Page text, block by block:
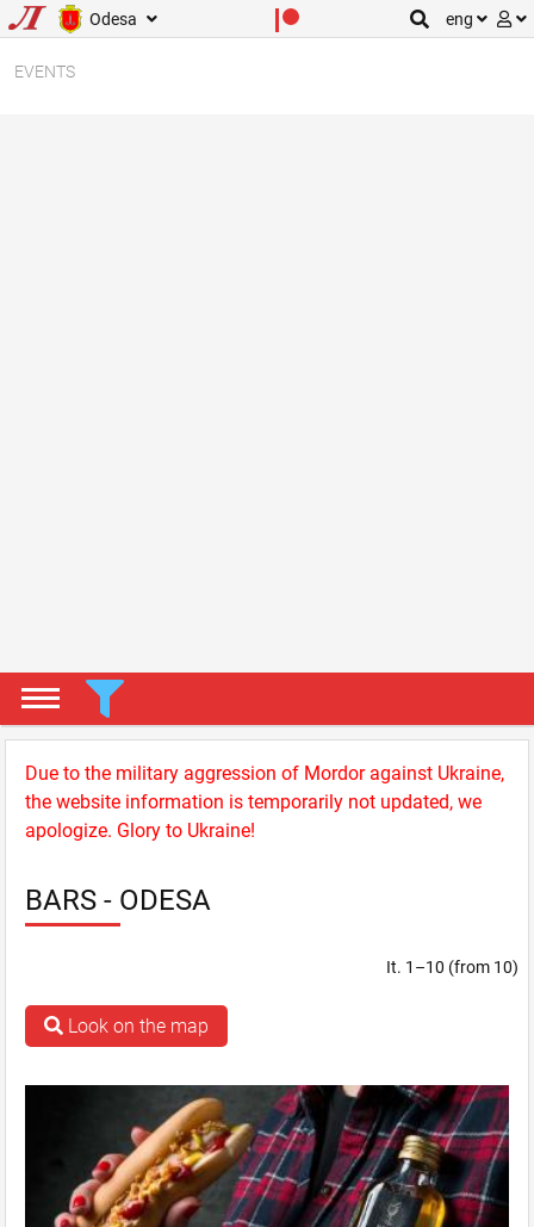
Odesa eng
EVENTS
Due to the military aggression of Mordor against Ukraine,
the website information is temporarily not updated, we
apologize. Glory to Ukraine!
BARS - ODESA
It. 1–10 (from 10)
Look on the map